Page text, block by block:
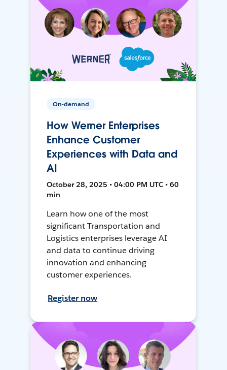
On-demand
How Werner Enterprises
Enhance Customer
Experiences with Data and
AI
October 28, 2025 • 04:00 PM UTC • 60
min
Learn how one of the most
significant Transportation and
Logistics enterprises leverage AI
and data to continue driving
innovation and enhancing
customer experiences.
Register now